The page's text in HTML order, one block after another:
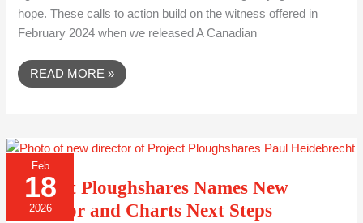
hope. These calls to action build on the witness offered in
February 2024 when we released A Canadian
READ MORE »
Feb
18
2026
Project Ploughshares Names New
Director and Charts Next Steps
PLOUGHSHARES
NAMES
NEW
DIRECTOR
AND